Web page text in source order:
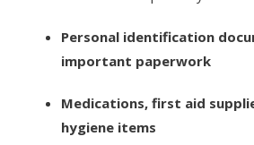
Personal identification
important paperwork
Medications, first aid
hygiene items